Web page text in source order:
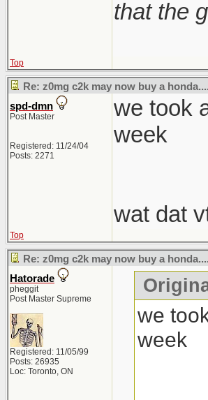
that the
Top
Re: z0mg c2k may now buy a
spd-dmn
Post Master
Registered: 11/24/04
Posts: 2271
we took
week
wat dat
Top
Re: z0mg c2k may now buy a
Hatorade
pheggit
Post Master Supreme
Registered: 11/05/99
Posts: 26935
Loc: Toronto, ON
we
week